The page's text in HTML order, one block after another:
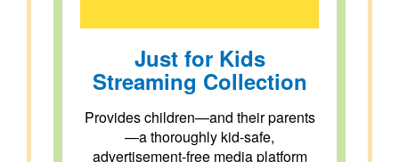
Just for Kids
Streaming Collection
Provides children—and their parents
—a thoroughly kid-safe,
advertisement-free media platform